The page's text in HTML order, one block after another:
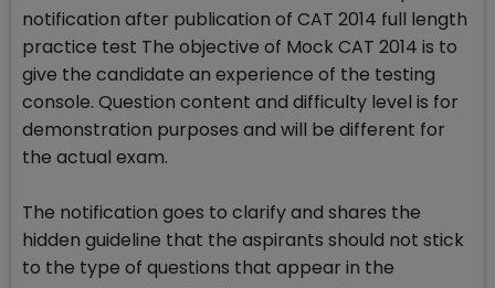
notification after publication of CAT 2014 full length
practice test The objective of Mock CAT 2014 is to
give the candidate an experience of the testing
console. Question content and difficulty level is for
demonstration purposes and will be different for
the actual exam.
The notification goes to clarify and shares the
hidden guideline that the aspirants should not stick
to the type of questions that appear in the